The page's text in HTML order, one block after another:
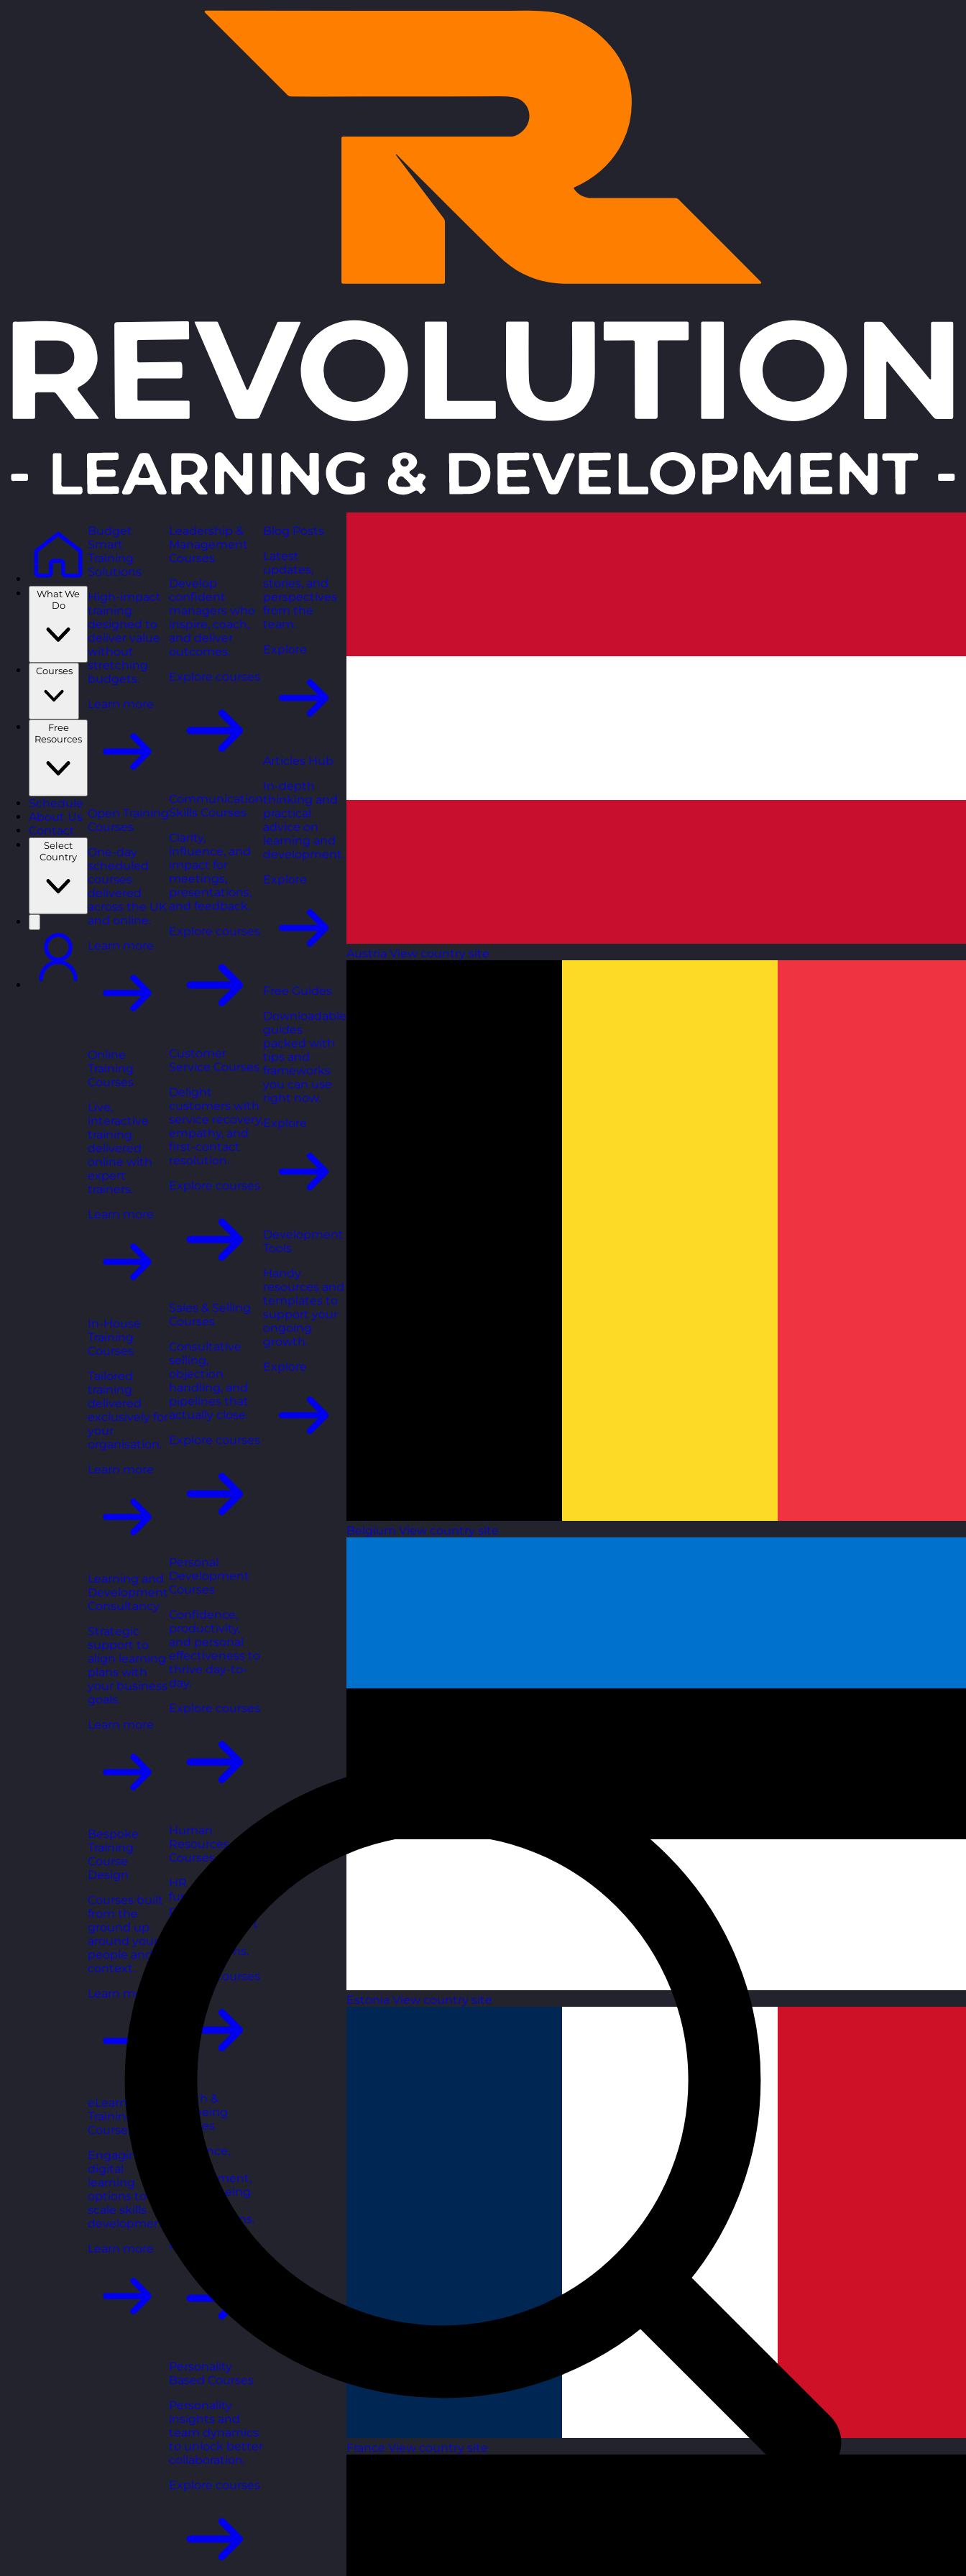
What We
Do
Courses
Free
Resources
Schedule
About Us
Contact
Select
Budget
Smart
Training
Solutions
High-impact
training
designed to
deliver value
without
stretching
budgets.
Learn more
Open Training
Courses
One-day
scheduled
courses
delivered
across the UK
and online.
Learn more
Online
Training
Courses
Live,
interactive
training
delivered
online with
expert
trainers.
Learn more
In-House
Training
Courses
Tailored
training
delivered
exclusively for
your
organisation.
Learn more
Learning and
Development
Consultancy
Strategic
support to
align learning
plans with
your business
goals.
Learn more
Bespoke
Training
Course
Design
Courses built
from the
ground up
around your
people and
context.
Learn more
eLearning
Training
Courses
Engaging
digital
learning
options to
scale skills
development.
Learn more
Leadership &
Management
Courses
Develop
confident
managers who
inspire, coach,
and deliver
outcomes.
Explore courses
Communication
Skills Courses
Clarity,
influence, and
impact for
meetings,
presentations,
and feedback.
Explore courses
Customer
Service Courses
Delight
customers with
service recovery,
empathy, and
first-contact
resolution.
Explore courses
Sales & Selling
Courses
Consultative
selling,
objection
handling, and
pipelines that
actually close.
Explore courses
Personal
Development
Courses
Confidence,
productivity,
and personal
effectiveness to
thrive day-to-
day.
Explore courses
Human
Resources
Courses
HR
fundamentals,
policies, and
people support
organisations.
Explore courses
Health &
Wellbeing
Courses
Resilience,
management,
and wellbeing
toolkits for
healthy teams.
Explore courses
Personality
Based Courses
Personality
insights and
team dynamics
to unlock better
collaboration.
Explore courses
Blog Posts
Latest
updates,
stories, and
perspectives
from the
team.
Explore
Articles Hub
In-depth
thinking and
practical
advice on
learning and
development.
Explore
Free Guides
Downloadable
guides
packed with
tips and
frameworks
you can use
right now.
Explore
Development
Tools
Handy
resources and
templates to
support your
ongoing
growth.
Explore
Austria View country site
Belgium View country site
Estonia View country site
France View country site